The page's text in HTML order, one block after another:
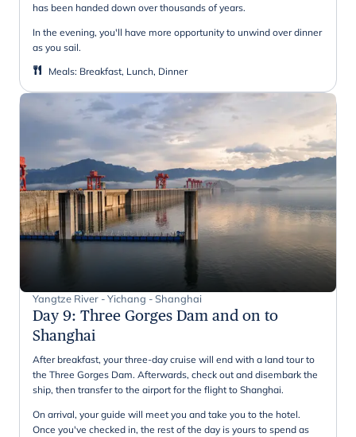
has been handed down over thousands of years.
In the evening, you'll have more opportunity to unwind over dinner
as you sail.
Meals: Breakfast, Lunch, Dinner
Yangtze River - Yichang - Shanghai
Day 9: Three Gorges Dam and on to
Shanghai
After breakfast, your three-day cruise will end with a land tour to
the Three Gorges Dam. Afterwards, check out and disembark the
ship, then transfer to the airport for the flight to Shanghai.
On arrival, your guide will meet you and take you to the hotel.
Once you've checked in, the rest of the day is yours to spend as